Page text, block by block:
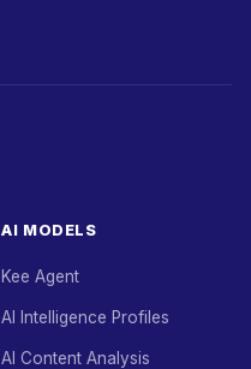
AI MODELS
Kee Agent
AI Intelligence Profiles
AI Content Analysis